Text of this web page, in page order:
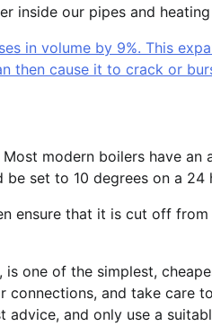
inside our pipes and heating
in volume by 9%. This
then cause it to crack or
modern boilers have
set to 10 degrees on a 24
ensure that it is cut off
one of the simplest,
connections, and take care
and only use a